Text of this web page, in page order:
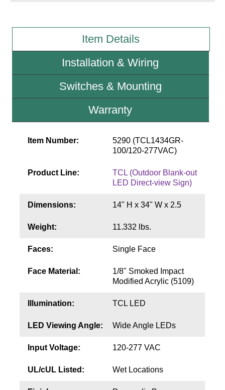
Request Quote
Video Library
Build America Buy America Requirements
Contact
Item Details
Installation & Wiring
Switches & Mounting
Warranty
Item Number:
5290 (TCL1434GR-
100/120-277VAC)
Product Line:
TCL (Outdoor Blank-out
LED Direct-view Sign)
Dimensions: 14" H x 34" W x 2.5
Weight: 11.332 lbs.
Faces: Single Face
Face Material:
1/8" Smoked Impact
Modified Acrylic (5109)
Illumination: TCL LED
LED Viewing Angle: Wide Angle LEDs
Input Voltage: 120-277 VAC
UL/cUL Listed: Wet Locations